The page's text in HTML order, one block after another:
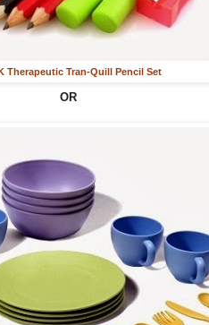
Therapeutic Tran-Quill Pencil Set
OR